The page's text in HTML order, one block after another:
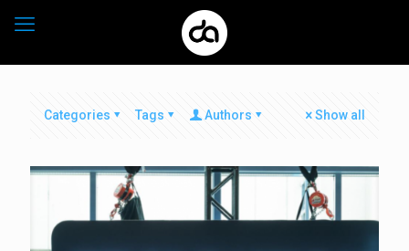
Categories Tags Authors Show all